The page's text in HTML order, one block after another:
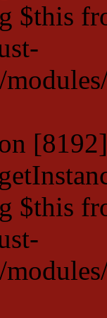
$this
$this